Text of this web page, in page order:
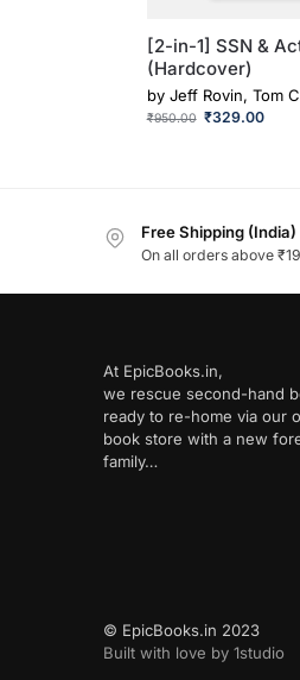
[2-in-1] SSN &
(Hardcover)
by Jeff Rovin, Tom
₹950.00 ₹329.00
Free Shipping (India)
On all orders above
At EpicBooks.in,
we rescue second-hand
ready to re-home via our
book store with a new
family…
© EpicBooks.in 2023
Built with love by 1studio